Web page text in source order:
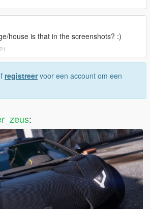
house is that in the screenshots? :)
registreervoor een account om een
: